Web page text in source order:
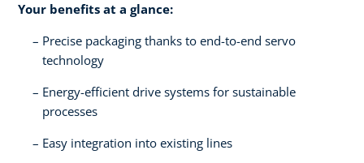
Your benefits at a glance:
Precise packaging thanks to end-to-end servo
technology
Energy-efficient drive systems for sustainable
processes
Easy integration into existing lines